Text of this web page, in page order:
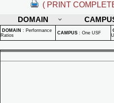
( PRINT
DOMAIN
DOMAIN : Performance
Ratios
CAMPUS : One USF